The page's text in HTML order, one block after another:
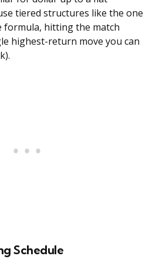
tiered structures like the one
formula, hitting the match
highest-return move you can
Schedule